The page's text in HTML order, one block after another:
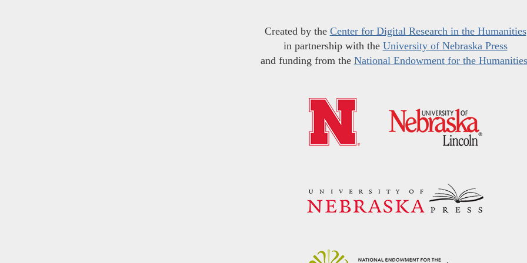
Created by the Center for Digital Research in the Humanities
in partnership with the University of Nebraska Press
and funding from the National Endowment for the Humanities